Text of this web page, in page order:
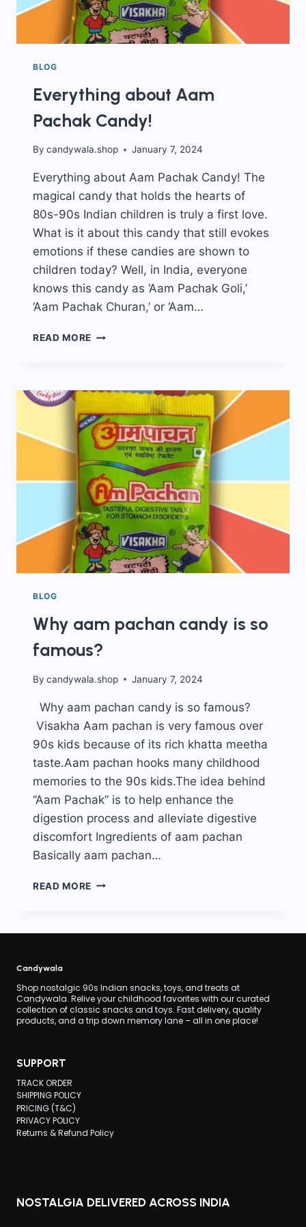
BLOG
Everything about Aam
Pachak Candy!
By candywala.shop January 7, 2024
Everything about Aam Pachak Candy! The
magical candy that holds the hearts of
80s-90s Indian children is truly a first love.
What is it about this candy that still evokes
emotions if these candies are shown to
children today? Well, in India, everyone
knows this candy as ‘Aam Pachak Goli,’
‘Aam Pachak Churan,’ or ‘Aam…
READ MORE EVERYTHING
CANDY!
BLOG
Why aam pachan candy is so
famous?
By candywala.shop January 7, 2024
Why aam pachan candy is so famous?
Visakha Aam pachan is very famous over
90s kids because of its rich khatta meetha
taste.Aam pachan hooks many childhood
memories to the 90s kids.The idea behind
“Aam Pachak” is to help enhance the
digestion process and alleviate digestive
discomfort Ingredients of aam pachan
Basically aam pachan…
READ MORE WHY
Candywala
Shop nostalgic 90s Indian snacks, toys, and treats at
Candywala. Relive your childhood favorites with our curated
collection of classic snacks and toys. Fast delivery, quality
products, and a trip down memory lane – all in one place!
SUPPORT
TRACK ORDER
SHIPPING POLICY
PRICING (T&C)
PRIVACY POLICY
Returns & Refund Policy
NOSTALGIA DELIVERED ACROSS INDIA